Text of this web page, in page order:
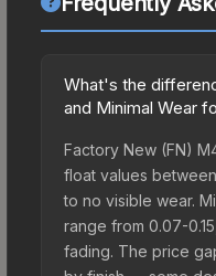
What's the
and Minimal Wear
Factory New (FN)
float values
to no visible wear.
range from 0.07-
fading. The price